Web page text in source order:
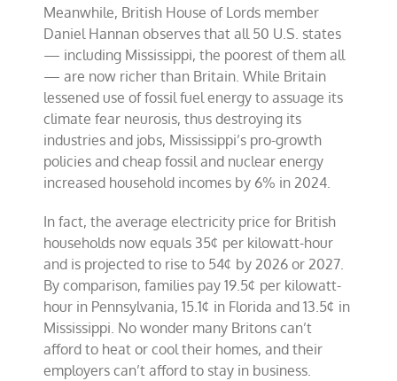
Meanwhile, British House of Lords member
Daniel Hannan observes that all 50 U.S. states
— including Mississippi, the poorest of them all
— are now richer than Britain. While Britain
lessened use of fossil fuel energy to assuage its
climate fear neurosis, thus destroying its
industries and jobs, Mississippi’s pro-growth
policies and cheap fossil and nuclear energy
increased household incomes by 6% in 2024.
In fact, the average electricity price for British
households now equals 35¢ per kilowatt-hour
and is projected to rise to 54¢ by 2026 or 2027.
By comparison, families pay 19.5¢ per kilowatt-
hour in Pennsylvania, 15.1¢ in Florida and 13.5¢ in
Mississippi. No wonder many Britons can’t
afford to heat or cool their homes, and their
employers can’t afford to stay in business.